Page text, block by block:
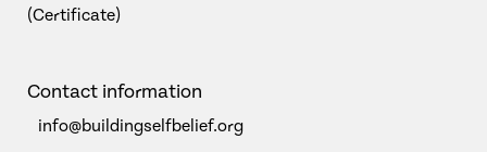
(Certificate)
Contact information
info@buildingselfbelief.org